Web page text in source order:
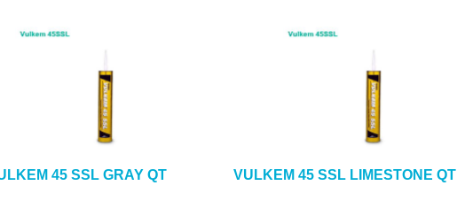
45 SSL GRAY QT VULKEM 45 SSL LIMESTONE QT